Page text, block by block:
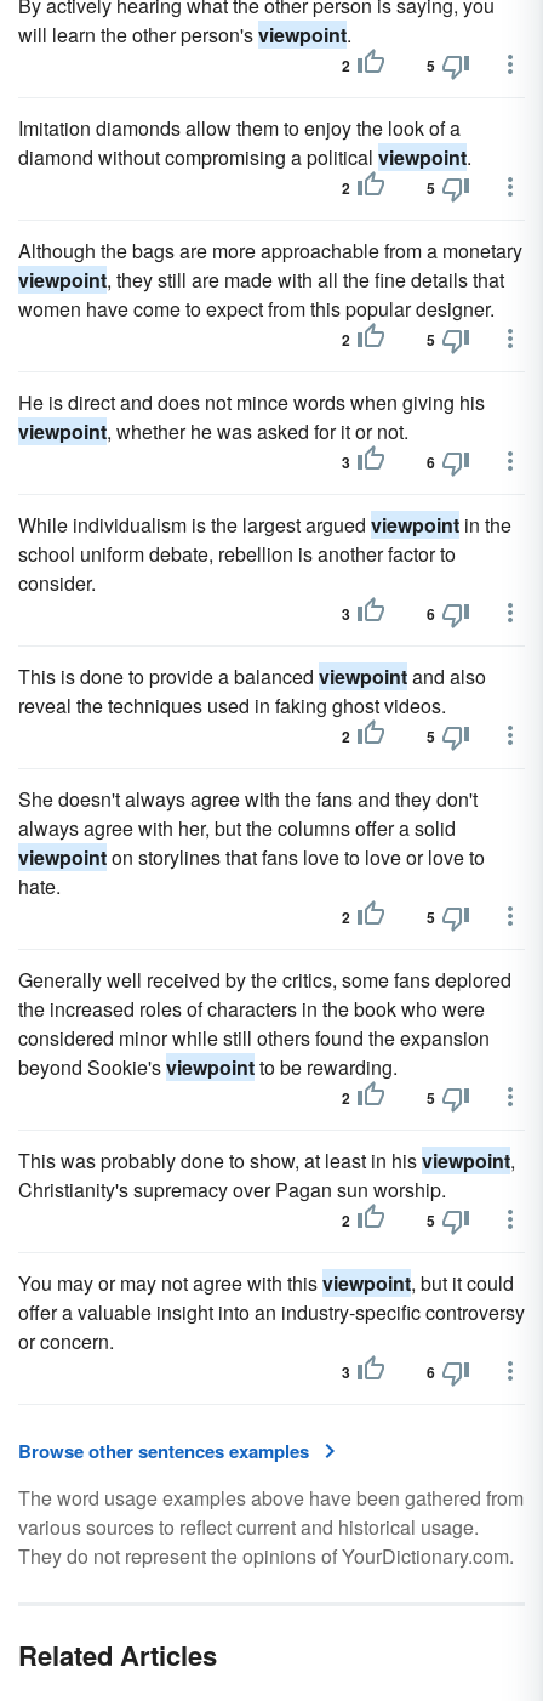
will learn the other person'sviewpoint.
2 5
Imitation diamonds allow them to enjoy the look of a
diamond without compromising a political viewpoint.
2 5
Although the bags are more approachable from a monetary
viewpoint, they still are made with all the fine details that
women have come to expect from this popular designer.
2 5
He is direct and does not mince words when giving his
viewpoint, whether he was asked for it or not.
3 6
While individualism is the largest argued viewpoint in the
school uniform debate, rebellion is another factor to
consider.
3 6
This is done to provide a balanced viewpointand also
reveal the techniques used in faking ghost videos.
2 5
She doesn't always agree with the fans and they don't
always agree with her, but the columns offer a solid
viewpointon storylines that fans love to love or love to
hate.
2 5
Generally well received by the critics, some fans deplored
the increased roles of characters in the book who were
considered minor while still others found the expansion
beyond Sookie'sviewpointto be rewarding.
2 5
This was probably done to show, at least in hisviewpoint,
Christianity's supremacy over Pagan sun worship.
2 5
You may or may not agree with thisviewpoint, but it could
offer a valuable insight into an industry-specific controversy
or concern.
3 6
Browse other sentences examples
The word usage examples above have been gathered from
various sources to reflect current and historical usage.
They do not represent the opinions of YourDictionary.com.
Related Articles